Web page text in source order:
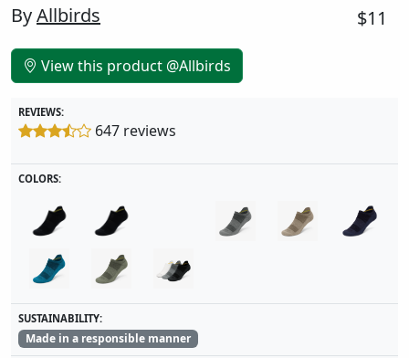
ByAllbirds $11
View this product @Allbirds
REVIEWS:
647 reviews
COLORS:
SUSTAINABILITY:
Made in a responsible manner